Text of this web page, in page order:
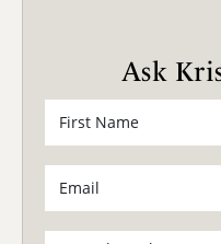
Ask